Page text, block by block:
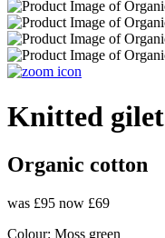
Knitted gilet
Organic cotton
was £95 now £69
Colour: Moss green